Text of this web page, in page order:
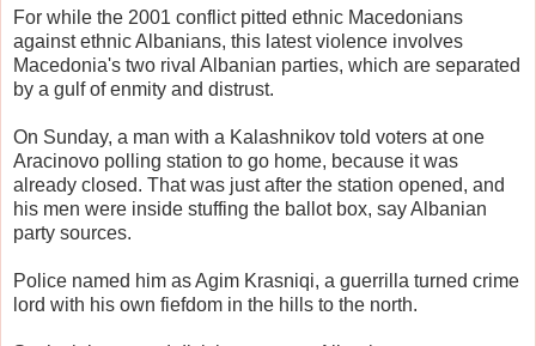
For while the 2001 conflict pitted ethnic Macedonians
against ethnic Albanians, this latest violence involves
Macedonia's two rival Albanian parties, which are separated
by a gulf of enmity and distrust.
On Sunday, a man with a Kalashnikov told voters at one
Aracinovo polling station to go home, because it was
already closed. That was just after the station opened, and
his men were inside stuffing the ballot box, say Albanian
party sources.
Police named him as Agim Krasniqi, a guerrilla turned crime
lord with his own fiefdom in the hills to the north.